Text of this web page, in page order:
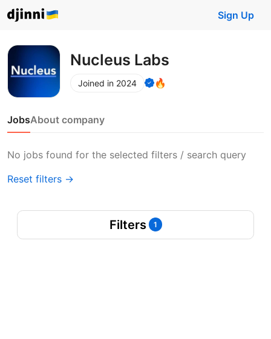
Sign Up
Nucleus Labs
Joined in 2024 🔥
JobsAbout company
No jobs found for the selected filters / search query
Reset filters →
Filters 1